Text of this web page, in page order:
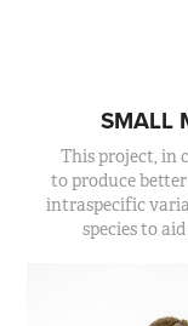
SMALL
This project, in
to produce
intraspecific
species to